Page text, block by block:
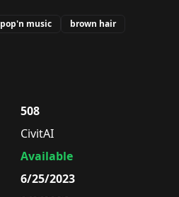
pop'n music
brown hair
508
CivitAI
Available
6/25/2023